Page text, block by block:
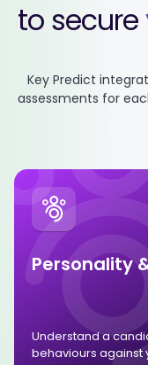
to secure
Key Predict
assessments for
Personality
Understand a
behaviours against